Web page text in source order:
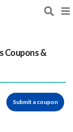
Coupons &
Submit a coupon